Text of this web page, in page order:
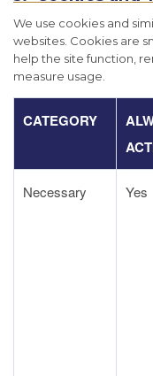
We use cookies and
websites. Cookies are
help the site function,
measure usage.
CATEGORY
Necessary Yes